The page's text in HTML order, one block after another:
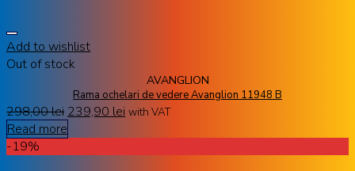
Add to wishlist
Out of stock
AVANGLION
Rama ochelari de vedere Avanglion 11948 B
298,00lei 239,90 lei with VAT
Read more
-19%